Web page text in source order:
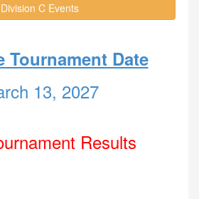
Division C Events
Tournament Date
13, 2027
Results